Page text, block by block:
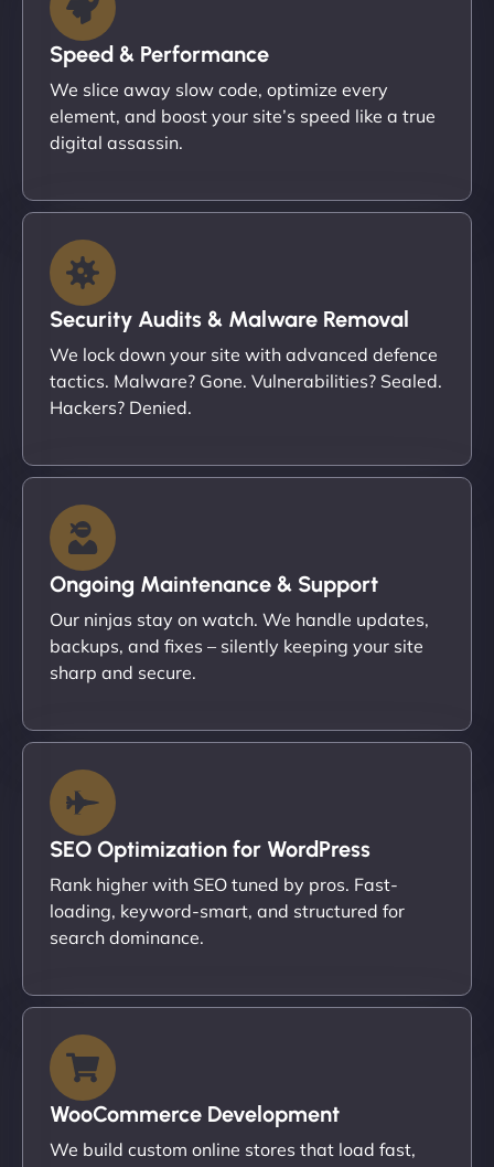
Speed & Performance
We slice away slow code, optimize every
element, and boost your site’s speed like a true
digital assassin.
Security Audits & Malware Removal
We lock down your site with advanced defence
tactics. Malware? Gone. Vulnerabilities? Sealed.
Hackers? Denied.
Ongoing Maintenance & Support
Our ninjas stay on watch. We handle updates,
backups, and fixes – silently keeping your site
sharp and secure.
SEO Optimization for WordPress
Rank higher with SEO tuned by pros. Fast-
loading, keyword-smart, and structured for
search dominance.
WooCommerce Development
We build custom online stores that load fast,